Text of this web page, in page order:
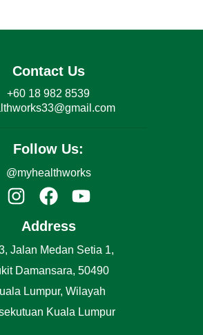
Contact Us
+60 18 982 8539
Follow Us:
@myhealthworks
Address
Jalan Medan Setia 1,
Damansara, 50490
Lumpur, Wilayah
Kuala Lumpur